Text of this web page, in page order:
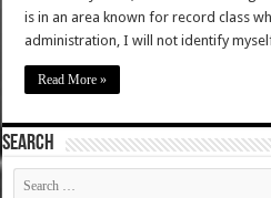
is in an area known for record class
administration, I will not identify
Read More »
SEARCH